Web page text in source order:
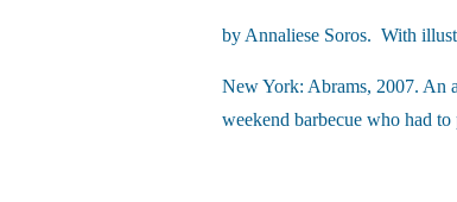
by Annaliese Soros. With
New York: Abrams, 2007. An
weekend barbecue who had